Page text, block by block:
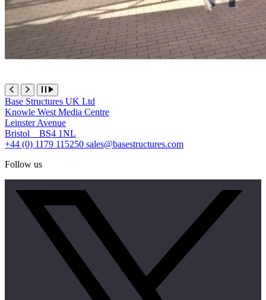
Base Structures UK Ltd
Knowle West Media Centre
Leinster Avenue
Bristol BS4 1NL
+44 (0) 1179 115250 sales@basestructures.com
Follow us